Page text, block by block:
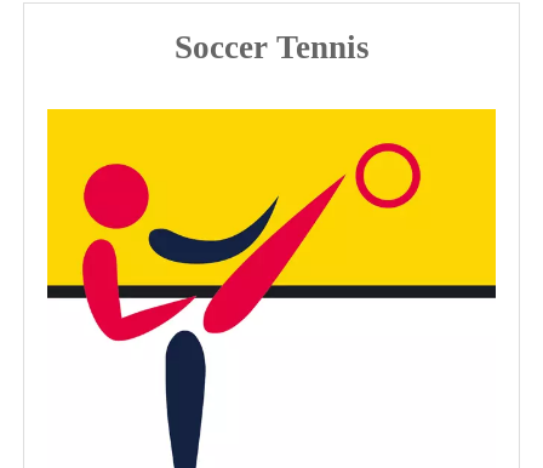
Soccer Tennis